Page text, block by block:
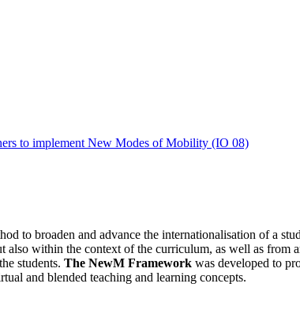
to implement New Modes of Mobility (IO 08)
to broaden and advance the internationalisation of a
also within the context of the curriculum, as well as
students. The NewM Framework was developed to
and blended teaching and learning concepts.